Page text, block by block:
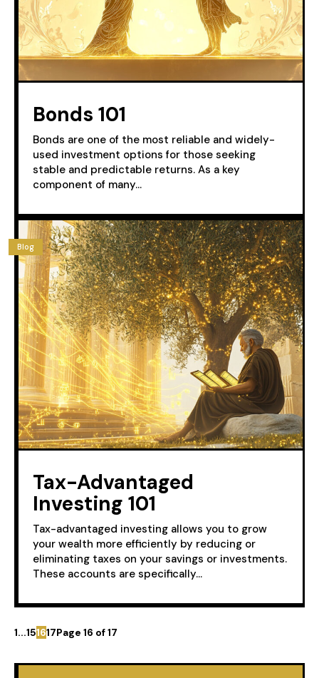
Bonds 101
Bonds are one of the most reliable and widely-
used investment options for those seeking
stable and predictable returns. As a key
component of many...
Blog
Tax-Advantaged
Investing 101
Tax-advantaged investing allows you to grow
your wealth more efficiently by reducing or
eliminating taxes on your savings or investments.
These accounts are specifically...
1...151617Page 16 of 17